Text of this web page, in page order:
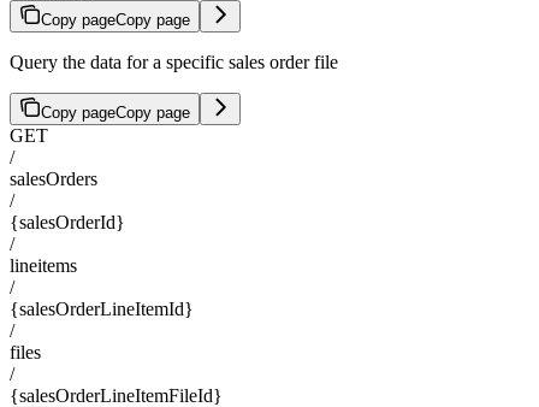
Copy pageCopy page
Query the data for a specific sales order file
Copy pageCopy page
GET
/
salesOrders
/
{salesOrderId}
/
lineitems
/
{salesOrderLineItemId}
/
files
/
{salesOrderLineItemFileId}